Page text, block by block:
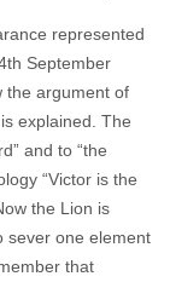
represented
September
the argument of
explained. The
and to “the
“Victor is the
the Lion is
sever one element
that